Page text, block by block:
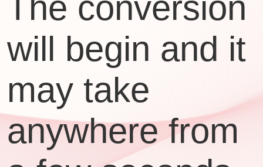
will begin and it
may take
anywhere from